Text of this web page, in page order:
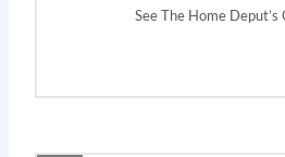
See The Home Deput’s